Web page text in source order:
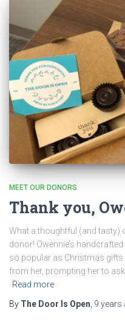
MEET OUR DONORS
Thank you,
What a thoughtful (and
donor! Owennie’s
so popular as Christmas gifts
from her, prompting her to
Read more
By The Door Is Open 9 years